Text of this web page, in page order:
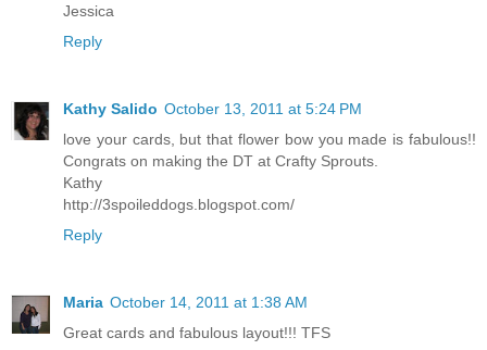
Jessica
Reply
Kathy Salido October 13, 2011 at 5:24 PM
love your cards, but that flower bow you made is fabulous!!
Congrats on making the DT at Crafty Sprouts.
Kathy
http://3spoileddogs.blogspot.com/
Reply
Maria October 14, 2011 at 1:38 AM
Great cards and fabulous layout!!! TFS